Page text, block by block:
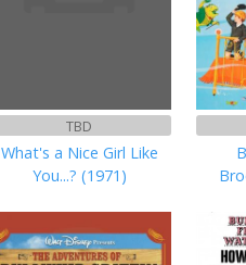
TBD
What's a Nice Girl Like
You...? (1971)